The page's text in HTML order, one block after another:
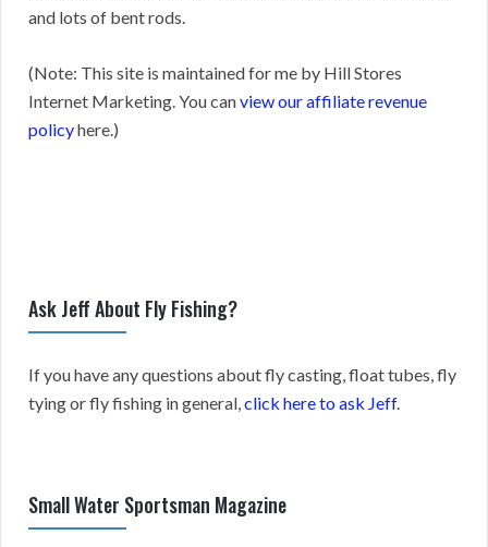
and lots of bent rods.
(Note: This site is maintained for me by Hill Stores
Internet Marketing. You canview our affiliate revenue
policyhere.)
Ask Jeff About Fly Fishing?
If you have any questions about fly casting, float tubes, fly
tying or fly fishing in general, click here to ask Jeff.
Small Water Sportsman Magazine